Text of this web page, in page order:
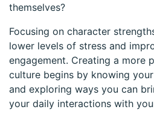
themselves?
Focusing on character
lower levels of stress and
engagement. Creating a more
culture begins by knowing
and exploring ways you can
your daily interactions with